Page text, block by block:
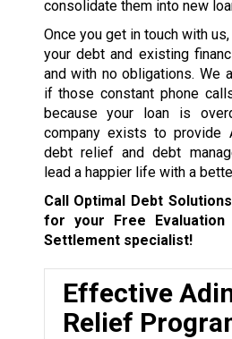
consolidate them into new
Once you get in touch with
your debt and existing
and with no obligations. We
if those constant phone
because your loan is
company exists to provide
debt relief and debt
lead a happier life with a
Call Optimal Debt
for your Free
Settlement specialist!
Effective
Relief